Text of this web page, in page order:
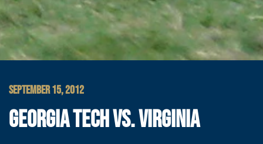
SEPTEMBER 15, 2012
GEORGIA TECH VS. VIRGINIA